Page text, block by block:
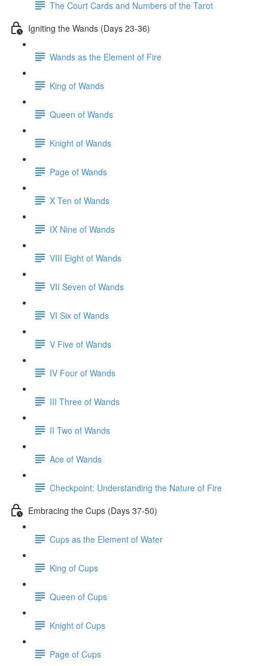
The Court Cards and Numbers of the Tarot
Igniting the Wands (Days 23-36)
Wands as the Element of Fire
King of Wands
Queen of Wands
Knight of Wands
Page of Wands
X Ten of Wands
IX Nine of Wands
VIII Eight of Wands
VII Seven of Wands
VI Six of Wands
V Five of Wands
IV Four of Wands
III Three of Wands
II Two of Wands
Ace of Wands
Checkpoint: Understanding the Nature of Fire
Embracing the Cups (Days 37-50)
Cups as the Element of Water
King of Cups
Queen of Cups
Knight of Cups
Page of Cups